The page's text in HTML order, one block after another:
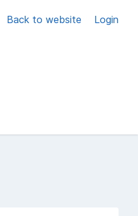
Back to website Login